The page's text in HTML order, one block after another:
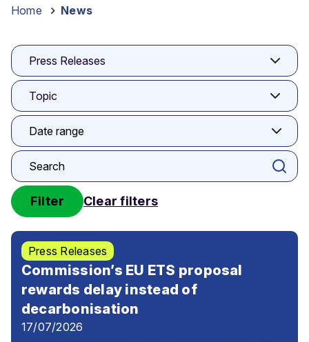
Home News
Press Releases
Topic
Filter Clear filters
Press Releases
Commission’s EU ETS proposal
rewards delay instead of
decarbonisation
17/07/2026